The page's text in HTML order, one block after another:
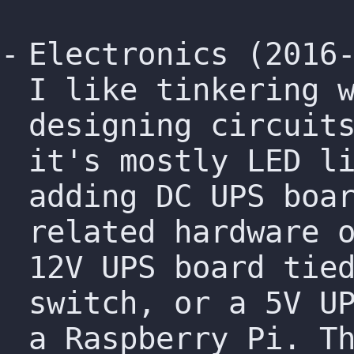
Electronics (2016-
I like tinkering
designing
it's mostly LED
adding DC UPS
related hardware
12V UPS board
switch, or a 5V
a Raspberry Pi.